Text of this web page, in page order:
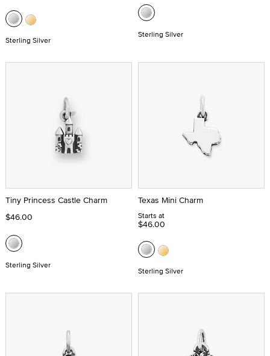
Sterling Silver
Sterling Silver
Tiny Princess Castle Charm
$46.00
Sterling Silver
Texas Mini Charm
Starts at
$46.00
Sterling Silver